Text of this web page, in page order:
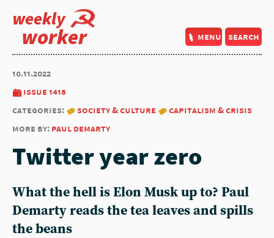
weekly
worker menu search
10.11.2022
issue 1418
categories:
society & culture
capitalism & crisis
more by: paul demarty
Twitter year zero
What the hell is Elon Musk up to? Paul
Demartyreads the tea leaves and spills
the beans